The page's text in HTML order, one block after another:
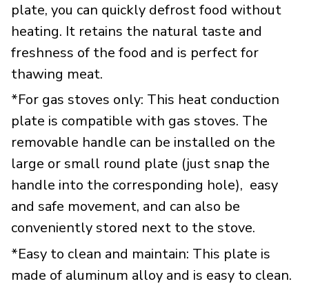
plate, you can quickly defrost food without
heating. It retains the natural taste and
freshness of the food and is perfect for
thawing meat.
*For gas stoves only: This heat conduction
plate is compatible with gas stoves. The
removable handle can be installed on the
large or small round plate (just snap the
handle into the corresponding hole), easy
and safe movement, and can also be
conveniently stored next to the stove.
*Easy to clean and maintain: This plate is
made of aluminum alloy and is easy to clean.